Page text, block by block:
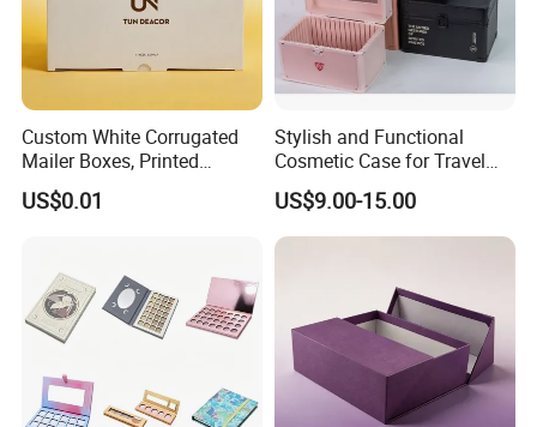
Custom White Corrugated
Mailer Boxes, Printed
Shipping Packaging Boxes
US$0.01
Stylish and Functional
Cosmetic Case for Travel
and Organization
US$9.00-15.00